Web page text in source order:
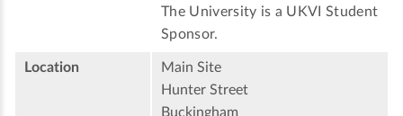
The University is a UKVI Student
Sponsor.
Location
Main Site
Hunter Street
Buckingham